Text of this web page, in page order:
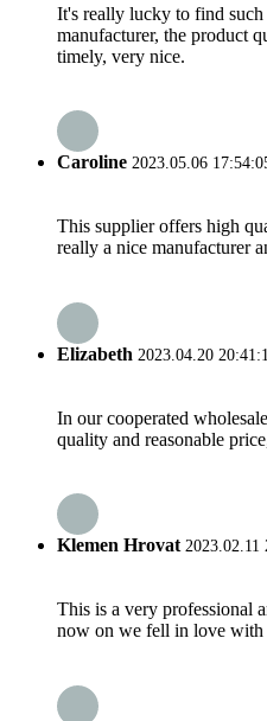
It's really lucky to find such
manufacturer, the product
timely, very nice.
Caroline 2023.05.06
This supplier offers high
really a nice manufacturer
Elizabeth 2023.04.20
In our cooperated
quality and reasonable
Klemen Hrovat2023.02.11
This is a very professional
now on we fell in love with